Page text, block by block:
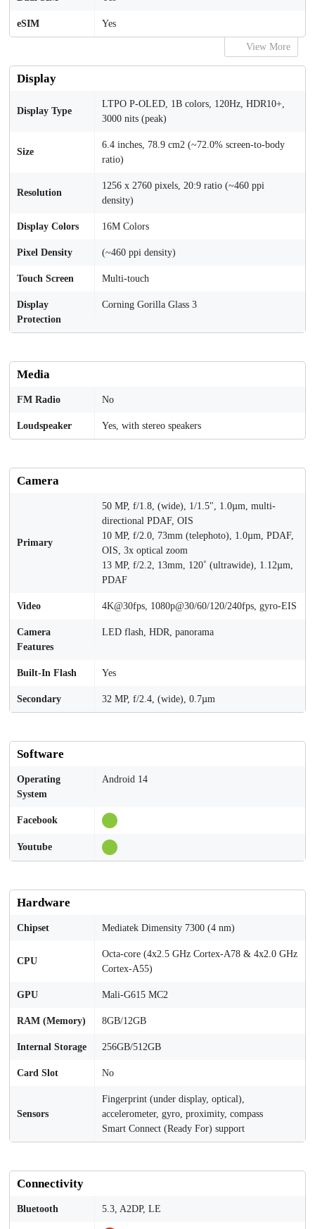
eSIM Yes
View More
Display
Display Type
LTPO P-OLED, 1B colors, 120Hz, HDR10+,
3000 nits (peak)
Size
6.4 inches, 78.9 cm2 (~72.0% screen-to-body
ratio)
Resolution
1256 x 2760 pixels, 20:9 ratio (~460 ppi
density)
Display Colors 16M Colors
Pixel Density (~460 ppi density)
Touch Screen Multi-touch
Display
Protection
Corning Gorilla Glass 3
Media
FM Radio No
Loudspeaker Yes, with stereo speakers
Camera
Primary
50 MP, f/1.8, (wide), 1/1.5", 1.0µm, multi-
directional PDAF, OIS
10 MP, f/2.0, 73mm (telephoto), 1.0µm, PDAF,
OIS, 3x optical zoom
13 MP, f/2.2, 13mm, 120˚ (ultrawide), 1.12µm,
PDAF
Video 4K@30fps, 1080p@30/60/120/240fps, gyro-EIS
Camera
Features
LED flash, HDR, panorama
Built-In Flash Yes
Secondary 32 MP, f/2.4, (wide), 0.7µm
Software
Operating
System
Android 14
Facebook
Youtube
Hardware
Chipset Mediatek Dimensity 7300 (4 nm)
CPU
Octa-core (4x2.5 GHz Cortex-A78 & 4x2.0 GHz
Cortex-A55)
GPU Mali-G615 MC2
RAM (Memory) 8GB/12GB
Internal Storage 256GB/512GB
Card Slot No
Sensors
Fingerprint (under display, optical),
accelerometer, gyro, proximity, compass
Smart Connect (Ready For) support
Connectivity
Bluetooth 5.3, A2DP, LE